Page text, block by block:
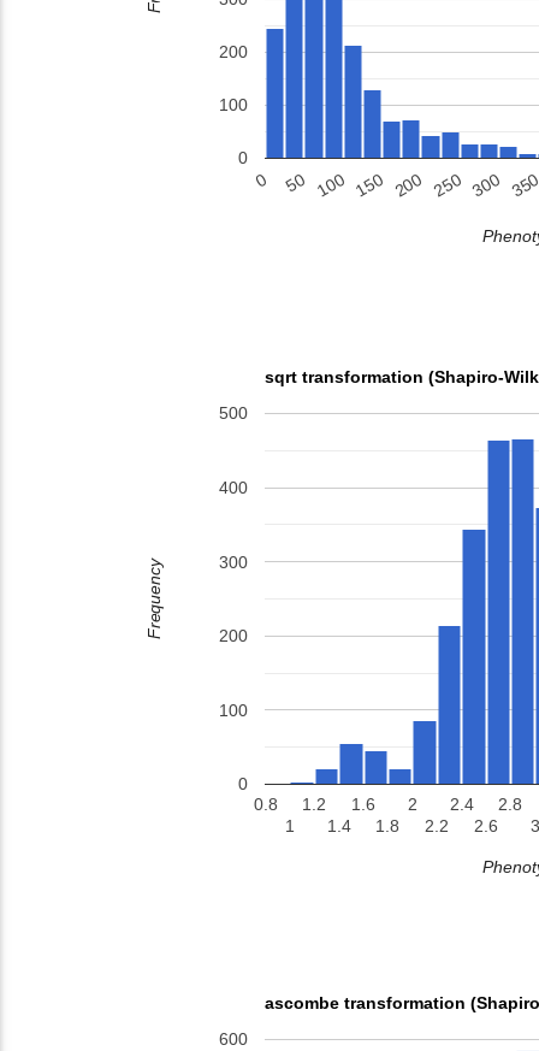
0 50 100 150 200 250 300
0
100
200
sqrt transformation (Shapiro-
0.8
1
1.2
1.4
1.6
1.8
2
2.2
2.4
2.6
2.8
3
0
100
200
300
400
500
Frequency
ascombe transformation
600